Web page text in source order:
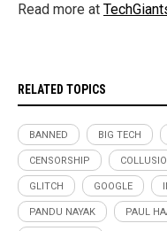
Read more at
RELATED TOPICS
BANNED BIG TECH
CENSORSHIP
GLITCH GOOGLE
PANDU NAYAK PAUL